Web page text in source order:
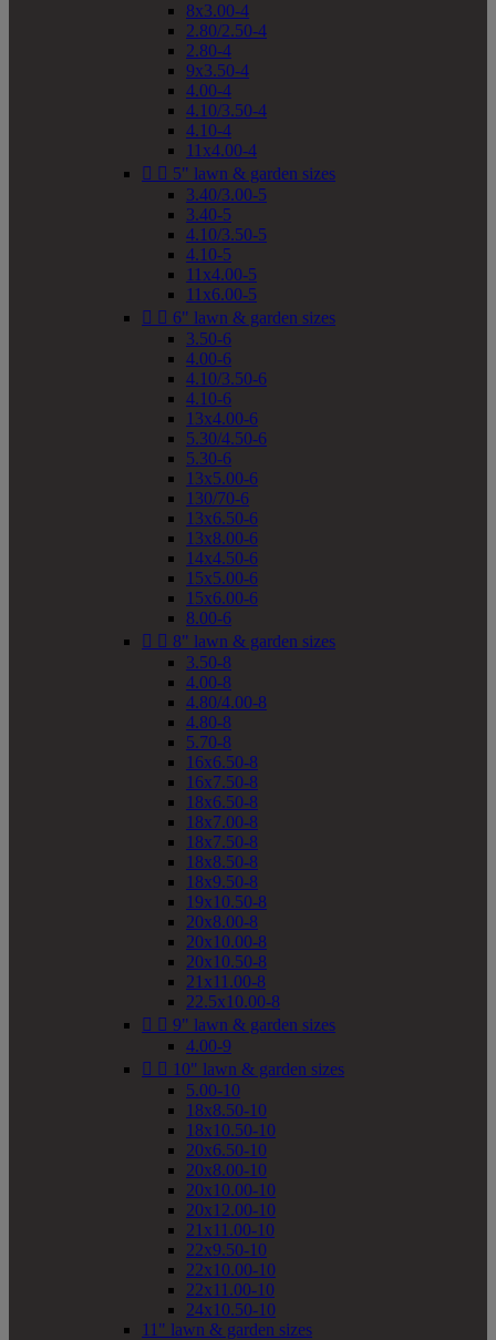
8x3.00-4
2.80/2.50-4
2.80-4
9x3.50-4
4.00-4
4.10/3.50-4
4.10-4
11x4.00-4
  5" lawn & garden sizes
3.40/3.00-5
3.40-5
4.10/3.50-5
4.10-5
11x4.00-5
11x6.00-5
  6" lawn & garden sizes
3.50-6
4.00-6
4.10/3.50-6
4.10-6
13x4.00-6
5.30/4.50-6
5.30-6
13x5.00-6
130/70-6
13x6.50-6
13x8.00-6
14x4.50-6
15x5.00-6
15x6.00-6
8.00-6
  8" lawn & garden sizes
3.50-8
4.00-8
4.80/4.00-8
4.80-8
5.70-8
16x6.50-8
16x7.50-8
18x6.50-8
18x7.00-8
18x7.50-8
18x8.50-8
18x9.50-8
19x10.50-8
20x8.00-8
20x10.00-8
20x10.50-8
21x11.00-8
22.5x10.00-8
  9" lawn & garden sizes
4.00-9
  10" lawn & garden sizes
5.00-10
18x8.50-10
18x10.50-10
20x6.50-10
20x8.00-10
20x10.00-10
20x12.00-10
21x11.00-10
22x9.50-10
22x10.00-10
22x11.00-10
24x10.50-10
11" lawn & garden sizes